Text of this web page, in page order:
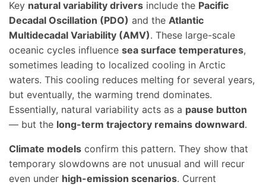
Key natural variability drivers include the Pacific
Decadal Oscillation (PDO) and the Atlantic
Multidecadal Variability (AMV). These large-scale
oceanic cycles influence sea surface temperatures,
sometimes leading to localized cooling in Arctic
waters. This cooling reduces melting for several years,
but eventually, the warming trend dominates.
Essentially, natural variability acts as a pause button
— but the long-term trajectory remains downward.
Climate models confirm this pattern. They show that
temporary slowdowns are not unusual and will recur
even under high-emission scenarios. Current